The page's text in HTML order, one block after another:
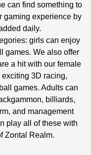
can find something to
gaming experience by
daily.
girls can enjoy
games. We also offer
a hit with our female
3D racing,
games. Adults can
billiards,
and management
play all of these with
Zontal Realm.